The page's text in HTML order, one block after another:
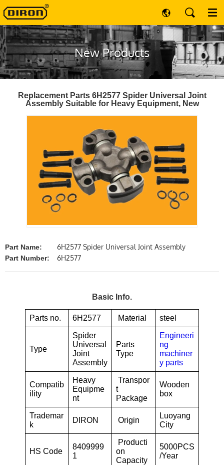
New Products
Replacement Parts 6H2577 Spider Universal Joint
Assembly Suitable for Heavy Equipment, New
Part Name: 6H2577 Spider Universal Joint Assembly
Part Number: 6H2577
Basic Info.
Parts no. 6H2577 Material steel
Type
Spider
Universal
Joint
Assembly
Parts
Type
Engineeri
ng
machiner
y parts
Compatib
ility
Heavy
Equipme
nt
Transpor
t
Package
Wooden
box
Trademar
k
DIRON Origin
Luoyang
City
HS Code
8409999
1
Producti
on
Capacity
5000PCS
/Year